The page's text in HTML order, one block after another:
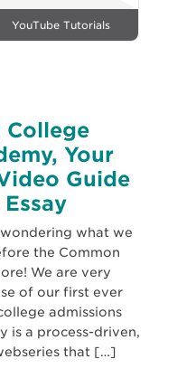
YouTube Tutorials
College
Your
Guide
what we
the Common
We are very
of our first ever
admissions
is a process-driven,
that […]